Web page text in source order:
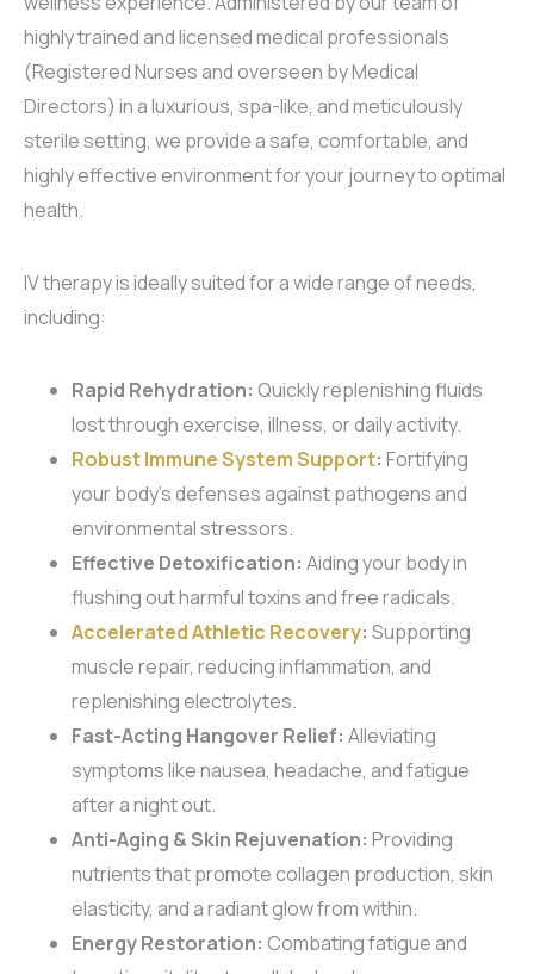
highly trained and licensed medical professionals
(Registered Nurses and overseen by Medical
Directors) in a luxurious, spa-like, and meticulously
sterile setting, we provide a safe, comfortable, and
highly effective environment for your journey to optimal
health.
IV therapy is ideally suited for a wide range of needs,
including:
Rapid Rehydration: Quickly replenishing fluids
lost through exercise, illness, or daily activity.
Robust Immune System Support: Fortifying
your body’s defenses against pathogens and
environmental stressors.
Effective Detoxification: Aiding your body in
flushing out harmful toxins and free radicals.
Accelerated Athletic Recovery: Supporting
muscle repair, reducing inflammation, and
replenishing electrolytes.
Fast-Acting Hangover Relief: Alleviating
symptoms like nausea, headache, and fatigue
after a night out.
Anti-Aging & Skin Rejuvenation: Providing
nutrients that promote collagen production, skin
elasticity, and a radiant glow from within.
Energy Restoration: Combating fatigue and